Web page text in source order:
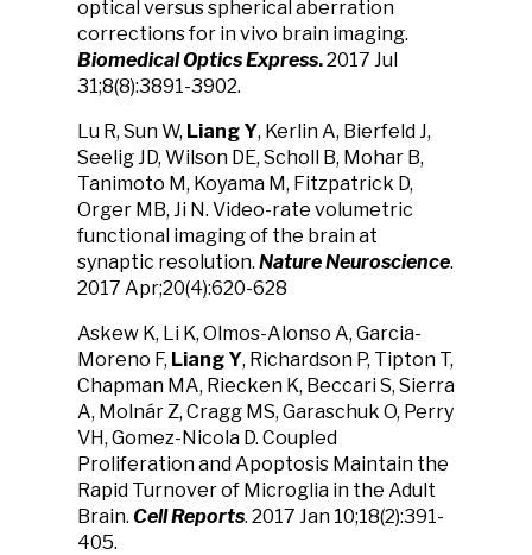
optical versus spherical aberration
corrections for in vivo brain imaging.
Biomedical Optics Express.2017 Jul
31;8(8):3891-3902.
Lu R, Sun W, Liang Y, Kerlin A, Bierfeld J,
Seelig JD, Wilson DE, Scholl B, Mohar B,
Tanimoto M, Koyama M, Fitzpatrick D,
Orger MB, Ji N. Video-rate volumetric
functional imaging of the brain at
synaptic resolution. Nature Neuroscience.
2017 Apr;20(4):620-628
Askew K, Li K, Olmos-Alonso A, Garcia-
Moreno F, Liang Y, Richardson P, Tipton T,
Chapman MA, Riecken K, Beccari S, Sierra
A, Molnár Z, Cragg MS, Garaschuk O, Perry
VH, Gomez-Nicola D. Coupled
Proliferation and Apoptosis Maintain the
Rapid Turnover of Microglia in the Adult
Brain. Cell Reports. 2017 Jan 10;18(2):391-
405.